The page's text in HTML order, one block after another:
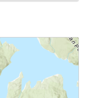
menu